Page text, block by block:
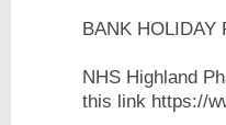
BANK HOLIDAY
NHS Highland
this link